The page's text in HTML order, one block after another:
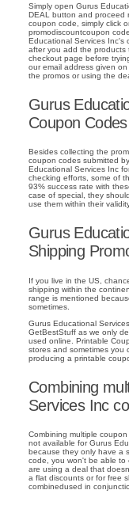
Simply open Gurus
DEAL button and proceed
coupon code, simply click
promodiscountcoupon
Educational Services Inc's
after you add the products
checkout page before
our email address given
the promos or using the
Gurus
Coupon
Besides collecting the
coupon codes submitted
Educational Services Inc
checking efforts, some of
93% success rate with
case of special, they
use them within their
Gurus
Shipping
If you live in the US,
shipping within the
range is mentioned
sometimes.
Gurus Educational
GetBestStuff as we only
used online. Printable
stores and sometimes you
producing a printable
Combining
Services Inc
Combining multiple
not available for Gurus
because they only have a
code, you won't be able to
are using a deal that
a flat discounts or for free
combinedused in